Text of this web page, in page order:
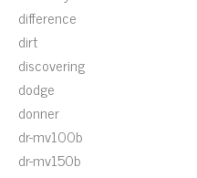
difference
dirt
discovering
dodge
donner
dr-mv100b
dr-mv150b